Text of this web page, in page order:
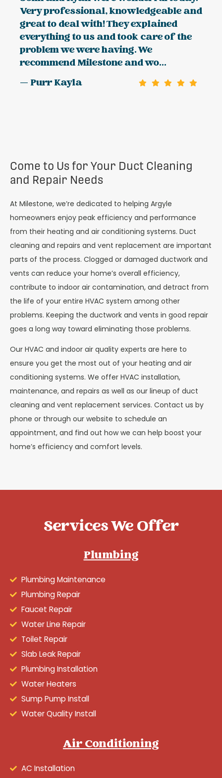
Very professional, knowledgeable and
great to deal with! They explained
everything to us and took care of the
problem we were having. We
recommend Milestone and wo...
— Purr Kayla
Come to Us for Your Duct Cleaning
and Repair Needs
At Milestone, we’re dedicated to helping Argyle
homeowners enjoy peak efficiency and performance
from their heating and air conditioning systems. Duct
cleaning and repairs and vent replacement are important
parts of the process. Clogged or damaged ductwork and
vents can reduce your home’s overall efficiency,
contribute to indoor air contamination, and detract from
the life of your entire HVAC system among other
problems. Keeping the ductwork and vents in good repair
goes a long way toward eliminating those problems.
Our HVAC and indoor air quality experts are here to
ensure you get the most out of your heating and air
conditioning systems. We offer HVAC installation,
maintenance, and repairs as well as our lineup of duct
cleaning and vent replacement services. Contact us by
phone or through our website to schedule an
appointment, and find out how we can help boost your
home’s efficiency and comfort levels.
Services We Offer
Plumbing
Plumbing Maintenance
Plumbing Repair
Faucet Repair
Water Line Repair
Toilet Repair
Slab Leak Repair
Plumbing Installation
Water Heaters
Sump Pump Install
Water Quality Install
Air Conditioning
AC Installation